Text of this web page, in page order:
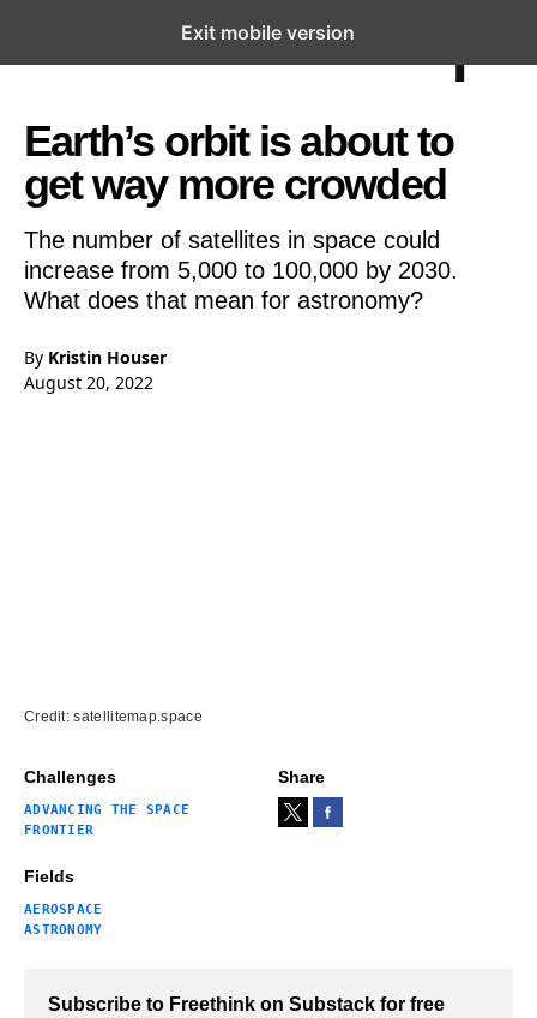
Open the Main Navigation Menu
Earth’s orbit is about to
get way more crowded
The number of satellites in space could
increase from 5,000 to 100,000 by 2030.
What does that mean for astronomy?
By Kristin Houser
August 20, 2022
Challenges
ADVANCING THE SPACE
FRONTIER
Fields
AEROSPACE
ASTRONOMY
Share
Credit: satellitemap.space
Subscribe to Freethink on Substack for free
Exit mobile version